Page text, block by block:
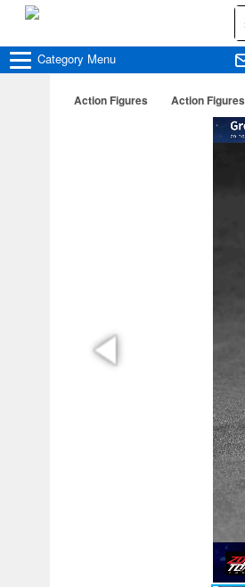
Category Menu
Action Figures Action Figures